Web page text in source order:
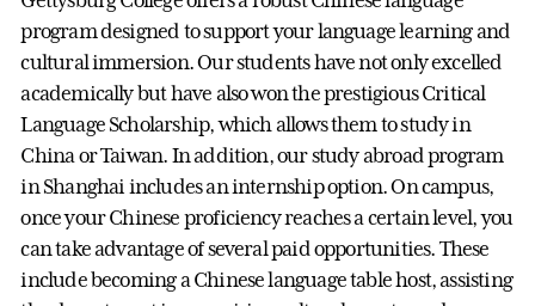
program designed to support your language learning and
cultural immersion. Our students have not only excelled
academically but have also won the prestigious Critical
Language Scholarship, which allows them to study in
China or Taiwan. In addition, our study abroad program
in Shanghai includes an internship option. On campus,
once your Chinese proficiency reaches a certain level, you
can take advantage of several paid opportunities. These
include becoming a Chinese language table host, assisting